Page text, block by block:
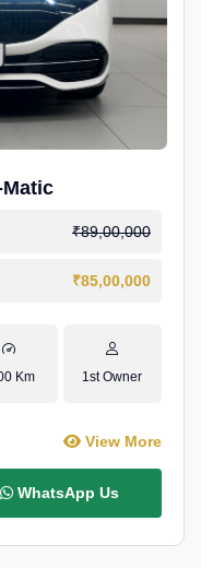
Matic
₹89,00,000
₹85,00,000
Km 1st Owner
View More
WhatsApp Us